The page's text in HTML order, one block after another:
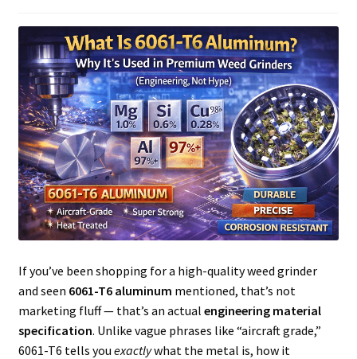
If you’ve been shopping for a high-quality weed grinder
and seen 6061-T6 aluminum mentioned, that’s not
marketing fluff — that’s an actual engineering material
specification. Unlike vague phrases like “aircraft grade,”
6061-T6 tells you exactlywhat the metal is, how it